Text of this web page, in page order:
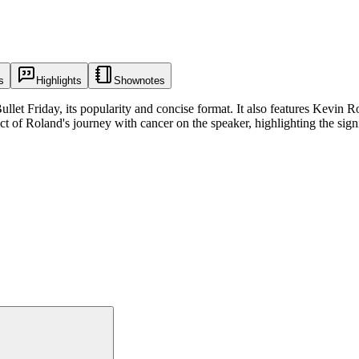
Highlights Shownotes
Friday, its popularity and concise format. It also features Kevin
of Roland's journey with cancer on the speaker, highlighting the